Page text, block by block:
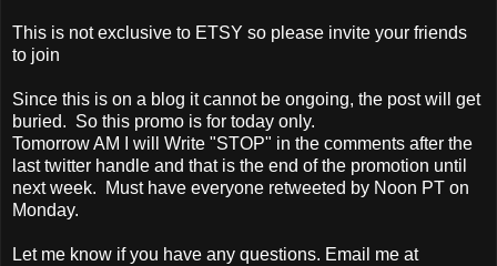
This is not exclusive to ETSY so please invite your friends
to join
Since this is on a blog it cannot be ongoing, the post will get
buried. So this promo is for today only.
Tomorrow AM I will Write "STOP" in the comments after the
last twitter handle and that is the end of the promotion until
next week. Must have everyone retweeted by Noon PT on
Monday.
Let me know if you have any questions. Email me at